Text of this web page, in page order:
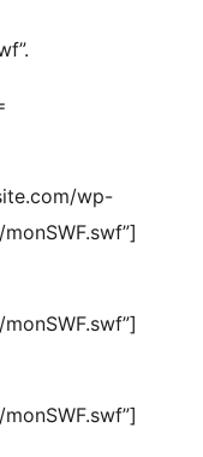
wp-